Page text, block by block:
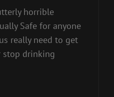
horrible
Safe for anyone
really need to get
stop drinking